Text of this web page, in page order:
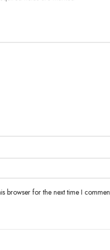
browser for the next time I